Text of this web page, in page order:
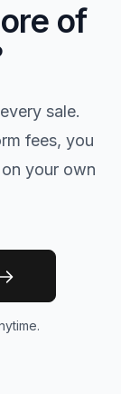
of
sale.
fees, you
your own